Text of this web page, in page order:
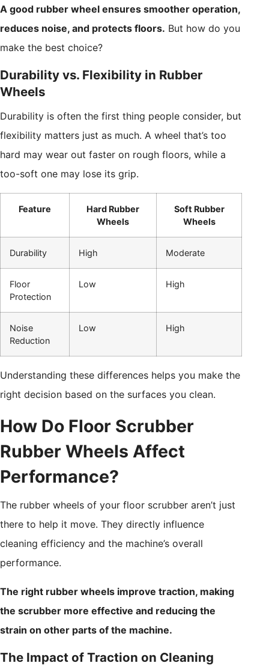
A good rubber wheel ensures smoother operation,
reduces noise, and protects floors. But how do you
make the best choice?
Durability vs. Flexibility in Rubber
Wheels
Durability is often the first thing people consider, but
flexibility matters just as much. A wheel that’s too
hard may wear out faster on rough floors, while a
too-soft one may lose its grip.
Feature
Hard Rubber
Wheels
Soft Rubber
Wheels
Durability High Moderate
Floor
Protection
Low High
Noise
Reduction
Low High
Understanding these differences helps you make the
right decision based on the surfaces you clean.
How Do Floor Scrubber
Rubber Wheels Affect
Performance?
The rubber wheels of your floor scrubber aren’t just
there to help it move. They directly influence
cleaning efficiency and the machine’s overall
performance.
The right rubber wheels improve traction, making
the scrubber more effective and reducing the
strain on other parts of the machine.
The Impact of Traction on Cleaning